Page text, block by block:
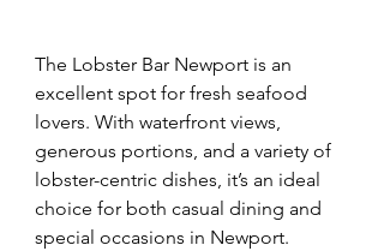
The Lobster Bar Newport is an
excellent spot for fresh seafood
lovers. With waterfront views,
generous portions, and a variety of
lobster-centric dishes, it’s an ideal
choice for both casual dining and
special occasions in Newport.